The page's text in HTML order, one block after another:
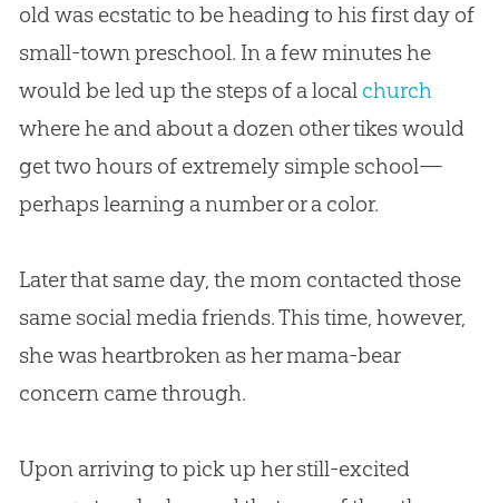
old was ecstatic to be heading to his first day of
small-town preschool. In a few minutes he
would be led up the steps of a local church
where he and about a dozen other tikes would
get two hours of extremely simple school—
perhaps learning a number or a color.
Later that same day, the mom contacted those
same social media friends. This time, however,
she was heartbroken as her mama-bear
concern came through.
Upon arriving to pick up her still-excited